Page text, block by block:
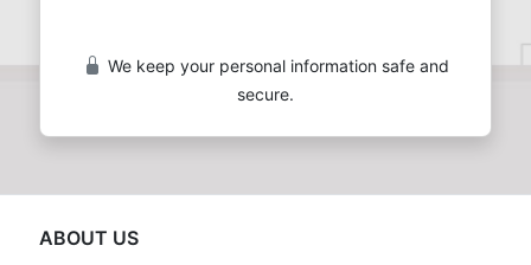
We keep your personal information safe and
secure.
ABOUT US